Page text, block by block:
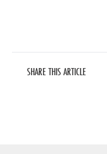
SHARE THIS ARTICLE